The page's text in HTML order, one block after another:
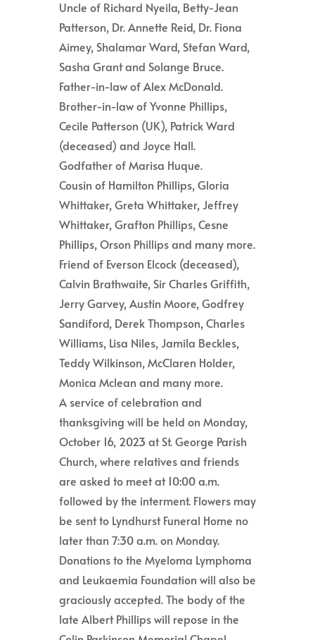
Uncle of Richard Nyeila, Betty-Jean
Patterson, Dr. Annette Reid, Dr. Fiona
Aimey, Shalamar Ward, Stefan Ward,
Sasha Grant and Solange Bruce.
Father-in-law of Alex McDonald.
Brother-in-law of Yvonne Phillips,
Cecile Patterson (UK), Patrick Ward
(deceased) and Joyce Hall.
Godfather of Marisa Huque.
Cousin of Hamilton Phillips, Gloria
Whittaker, Greta Whittaker, Jeffrey
Whittaker, Grafton Phillips, Cesne
Phillips, Orson Phillips and many more.
Friend of Everson Elcock (deceased),
Calvin Brathwaite, Sir Charles Griffith,
Jerry Garvey, Austin Moore, Godfrey
Sandiford, Derek Thompson, Charles
Williams, Lisa Niles, Jamila Beckles,
Teddy Wilkinson, McClaren Holder,
Monica Mclean and many more.
A service of celebration and
thanksgiving will be held on Monday,
October 16, 2023 at St. George Parish
Church, where relatives and friends
are asked to meet at 10:00 a.m.
followed by the interment. Flowers may
be sent to Lyndhurst Funeral Home no
later than 7:30 a.m. on Monday.
Donations to the Myeloma Lymphoma
and Leukaemia Foundation will also be
graciously accepted. The body of the
late Albert Phillips will repose in the